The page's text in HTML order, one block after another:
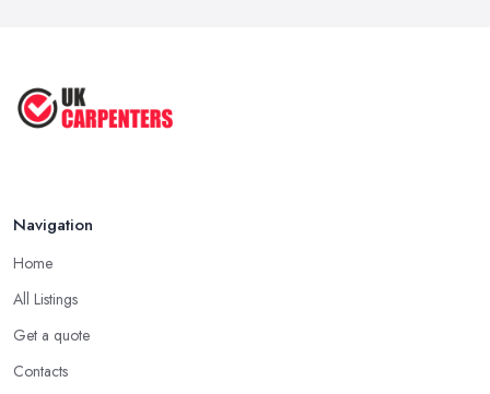
Navigation
Home
All Listings
Get a quote
Contacts